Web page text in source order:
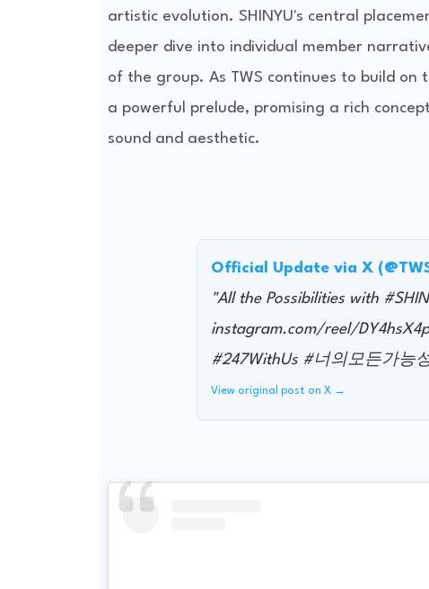
artistic evolution. SHINYU's central
deeper dive into individual member
of the group. As TWS continues to build
a powerful prelude, promising a rich
sound and aesthetic.
Official Update via X
"All the Possibilities with
instagram.com/reel/
#247WithUs #너의모든가능
View original post on X →